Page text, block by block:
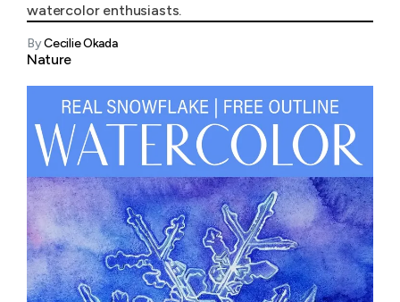
watercolor enthusiasts.
ByCecilie Okada
Nature